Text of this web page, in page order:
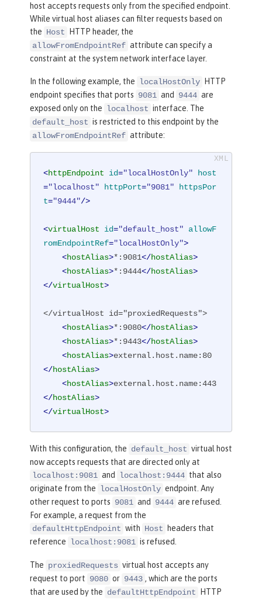
host accepts requests only from the specified endpoint.
While virtual host aliases can filter requests based on
the Host
HTTP header, the
allowFromEndpointRef attribute can specify a
constraint at the system network interface layer.
In the following example, the localHostOnly
HTTP
endpoint specifies that ports 9081 and 9444 are
exposed only on the
localhost interface. The
default_host is restricted to this endpoint by the
allowFromEndpointRef attribute:
<httpEndpoint id="localHostOnly"
host
="localhost" httpPort="9081"
httpsPor
t="9444"/>
<virtualHost id="default_host"
allowF
romEndpointRef="localHostOnly">
<hostAlias>*:9081</hostAlias>
<hostAlias>*:9444</hostAlias>
</virtualHost>
</virtualHost id="proxiedRequests">
<hostAlias>*:9080</hostAlias>
<hostAlias>*:9443</hostAlias>
<hostAlias>external.host.name:80
</hostAlias>
<hostAlias>external.host.name:443
</hostAlias>
</virtualHost>
With this configuration, the default_host virtual host
now accepts requests that are directed only at
localhost:9081 and localhost:9444 that also
originate from the
localHostOnly endpoint. Any
other request to ports 9081 and 9444 are refused.
For example, a request from the
defaultHttpEndpoint with Host
headers that
reference
localhost:9081 is refused.
The proxiedRequests virtual host accepts any
request to port 9080 or 9443 , which are the ports
that are used by the defaultHttpEndpoint HTTP